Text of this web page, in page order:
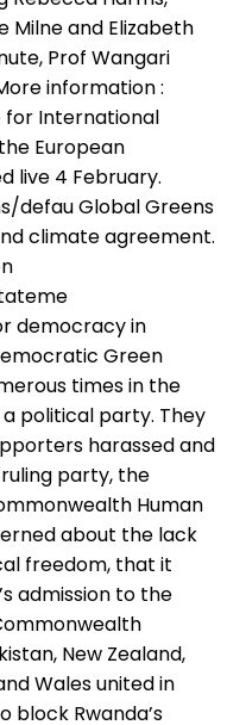
Milne and Elizabeth
Prof Wangari
information :
for International
European
live 4 February.
defau Global Greens
climate agreement.
democracy in
Green
times in the
political party. They
harassed and
party, the
Human
about the lack
freedom, that it
admission to the
New Zealand,
Wales united in
block Rwanda’s